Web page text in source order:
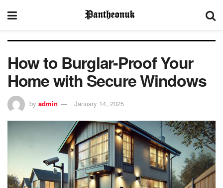
How to Burglar-Proof Your
Home with Secure Windows
by admin January 14, 2025